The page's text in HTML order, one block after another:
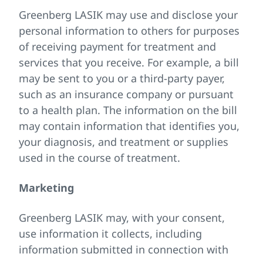
Greenberg LASIK may use and disclose your
personal information to others for purposes
of receiving payment for treatment and
services that you receive. For example, a bill
may be sent to you or a third-party payer,
such as an insurance company or pursuant
to a health plan. The information on the bill
may contain information that identifies you,
your diagnosis, and treatment or supplies
used in the course of treatment.
Marketing
Greenberg LASIK may, with your consent,
use information it collects, including
information submitted in connection with